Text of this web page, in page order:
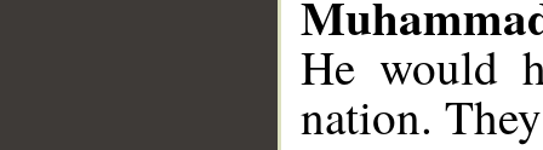
He would
nation.